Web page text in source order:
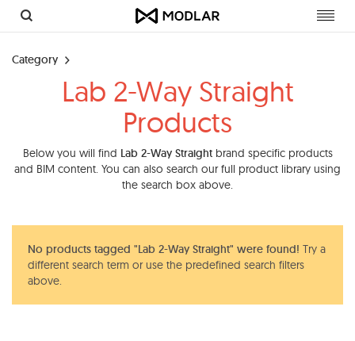
Category
Lab 2-Way Straight
Products
Below you will find Lab 2-Way Straightbrand specific products
and BIM content. You can also search our full product library using
the search box above.
No products tagged "Lab 2-Way Straight" were found! Try a
different search term or use the predefined search filters
above.